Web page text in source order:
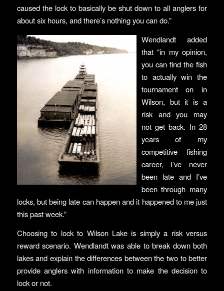
caused the lock to basically be shut down to all anglers for
about six hours, and there’s nothing you can do.”
Wendlandt added
that “in my opinion,
you can find the fish
to actually win the
tournament on in
Wilson, but it is a
risk and you may
not get back. In 28
years of my
competitive fishing
career, I’ve never
been late and I’ve
been through many
locks, but being late can happen and it happened to me just
this past week.”
Choosing to lock to Wilson Lake is simply a risk versus
reward scenario. Wendlandt was able to break down both
lakes and explain the differences between the two to better
provide anglers with information to make the decision to
lock or not.